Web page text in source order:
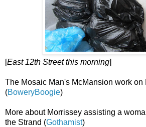
[East 12th Street this morning]
The Mosaic Man's McMansion work on
(BoweryBoogie)
More about Morrissey assisting a
the Strand (Gothamist)